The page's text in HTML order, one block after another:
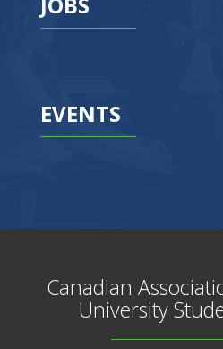
EVENTS
Canadian
University